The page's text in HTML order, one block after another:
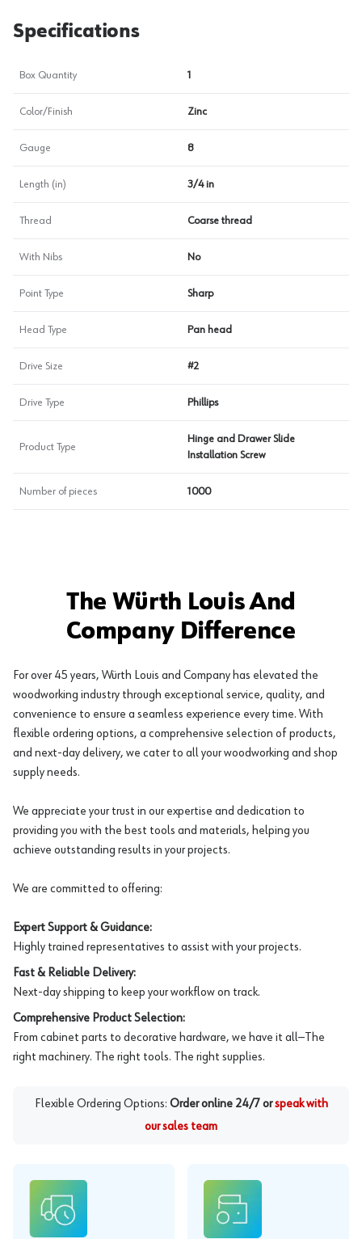
Specifications
Box Quantity 1
Color/Finish Zinc
Gauge 8
Length (in) 3/4 in
Thread Coarse thread
With Nibs No
Point Type Sharp
Head Type Pan head
Drive Size #2
Drive Type Phillips
Product Type
Hinge and Drawer Slide
Installation Screw
Number of pieces 1000
The Würth Louis And
Company Difference
For over 45 years, Würth Louis and Company has elevated the
woodworking industry through exceptional service, quality, and
convenience to ensure a seamless experience every time. With
flexible ordering options, a comprehensive selection of products,
and next-day delivery, we cater to all your woodworking and shop
supply needs.
We appreciate your trust in our expertise and dedication to
providing you with the best tools and materials, helping you
achieve outstanding results in your projects.
We are committed to offering:
Expert Support & Guidance:
Highly trained representatives to assist with your projects.
Fast & Reliable Delivery:
Next-day shipping to keep your workflow on track.
Comprehensive Product Selection:
From cabinet parts to decorative hardware, we have it all—The
right machinery. The right tools. The right supplies.
Flexible Ordering Options: Order online 24/7 or speak with
our sales team